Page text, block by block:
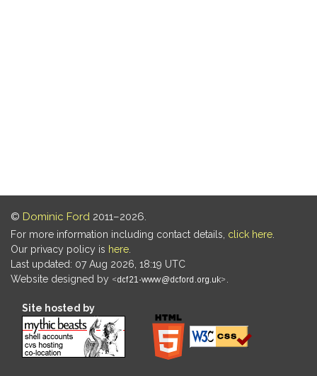
© Dominic Ford 2011–2026.
For more information including contact details, click here
Our privacy policy is here
Last updated: 07 Aug 2026, 18:19 UTC
Website designed by
Site hosted by